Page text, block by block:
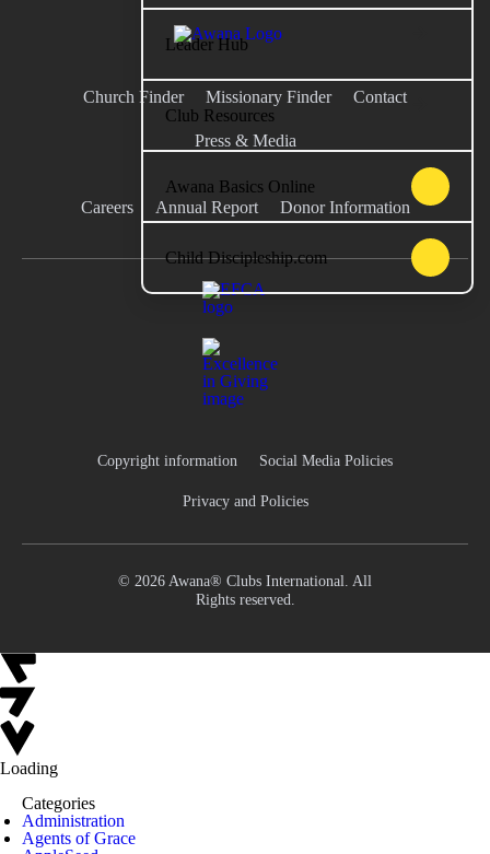
Leader Hub
Club Resources
Awana Basics Online
Child Discipleship.com
Church Finder Missionary Finder Contact
Press & Media
Careers Annual Report Donor Information
Copyright information Social Media Policies
Privacy and Policies
© 2026 Awana® Clubs International. All
Rights reserved.
Loading
Categories
Administration
Agents of Grace